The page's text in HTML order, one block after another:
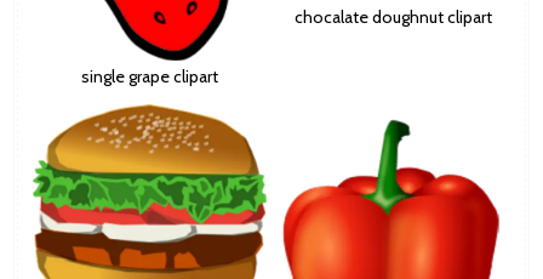
single grape clipart
chocalate doughnut clipart